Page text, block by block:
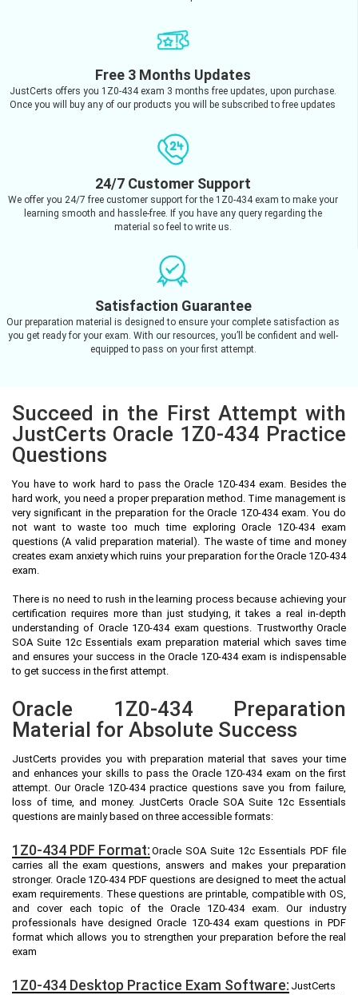
Free 3 Months Updates
JustCerts offers you 1Z0-434 exam 3 months free updates, upon purchase.
Once you will buy any of our products you will be subscribed to free updates
24/7 Customer Support
We offer you 24/7 free customer support for the 1Z0-434 exam to make your
learning smooth and hassle-free. If you have any query regarding the
material so feel to write us.
Satisfaction Guarantee
Our preparation material is designed to ensure your complete satisfaction as
you get ready for your exam. With our resources, you’ll be confident and well-
equipped to pass on your first attempt.
Succeed in the First Attempt with
JustCerts Oracle 1Z0-434 Practice
Questions
You have to work hard to pass the Oracle 1Z0-434 exam. Besides the
hard work, you need a proper preparation method. Time management is
very significant in the preparation for the Oracle 1Z0-434 exam. You do
not want to waste too much time exploring Oracle 1Z0-434 exam
questions (A valid preparation material). The waste of time and money
creates exam anxiety which ruins your preparation for the Oracle 1Z0-434
exam.
There is no need to rush in the learning process because achieving your
certification requires more than just studying, it takes a real in-depth
understanding of Oracle 1Z0-434 exam questions. Trustworthy Oracle
SOA Suite 12c Essentials exam preparation material which saves time
and ensures your success in the Oracle 1Z0-434 exam is indispensable
to get success in the first attempt.
Oracle 1Z0-434 Preparation
Material for Absolute Success
JustCerts provides you with preparation material that saves your time
and enhances your skills to pass the Oracle 1Z0-434 exam on the first
attempt. Our Oracle 1Z0-434 practice questions save you from failure,
loss of time, and money. JustCerts Oracle SOA Suite 12c Essentials
questions are mainly based on three accessible formats:
1Z0-434 PDF Format: Oracle SOA Suite 12c Essentials PDF file
carries all the exam questions, answers and makes your preparation
stronger. Oracle 1Z0-434 PDF questions are designed to meet the actual
exam requirements. These questions are printable, compatible with OS,
and cover each topic of the Oracle 1Z0-434 exam. Our industry
professionals have designed Oracle 1Z0-434 exam questions in PDF
format which allows you to strengthen your preparation before the real
exam
1Z0-434 Desktop Practice Exam Software: JustCerts